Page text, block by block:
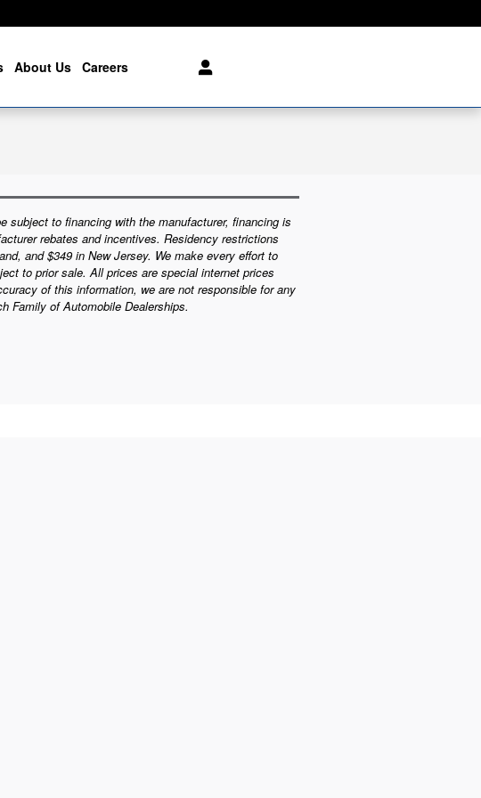
About Us Careers
to financing with the manufacturer, financing is
rebates and incentives. Residency restrictions
and $349 in New Jersey. We make every effort to
to prior sale. All prices are special internet prices
of this information, we are not responsible for any
Family of Automobile Dealerships.